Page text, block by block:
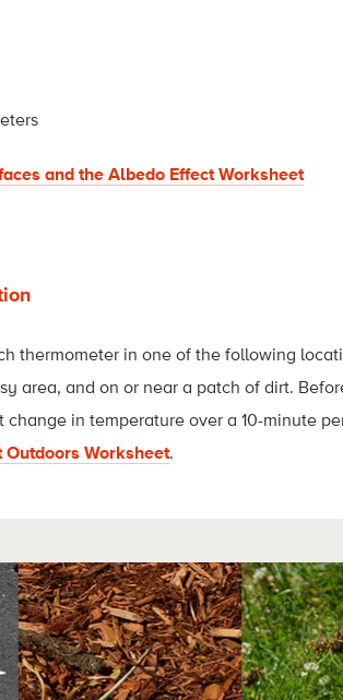
and the Albedo Effect Worksheet
thermometer in one of the following
area, and on or near a patch of dirt.
change in temperature over a 10-minute
Outdoors Worksheet.